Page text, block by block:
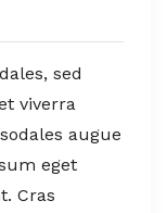
sed
viverra
augue
eget
Cras